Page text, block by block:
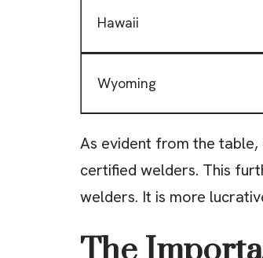
Hawaii
Wyoming
As evident from the
certified welders. This
welders. It is more